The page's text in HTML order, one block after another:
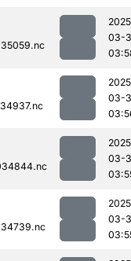
03-
03-
03-
03-